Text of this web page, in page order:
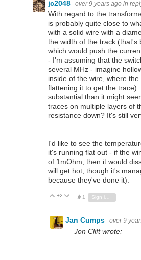
jc2048 over 9 years ago in
With regard to the
is probably quite close to
with a solid wire with a
the width of the track (that's
which would push the
- I'm assuming that the
several MHz - imagine
inside of the wire, where
flattening it to get the
substantial than it might
traces on multiple layers of
resistance down? It's still
I'd like to see the
it's running flat out - if the
of 1mOhm, then it would
will get hot, though it's
because they've done it).
Vote Up
+2 Vote Down
1 Sign in to reply
Jan Cumps over 9
Jon Clift wrote: